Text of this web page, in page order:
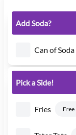
Add Soda?
Can of Soda
Pick a Side!
Fries Free